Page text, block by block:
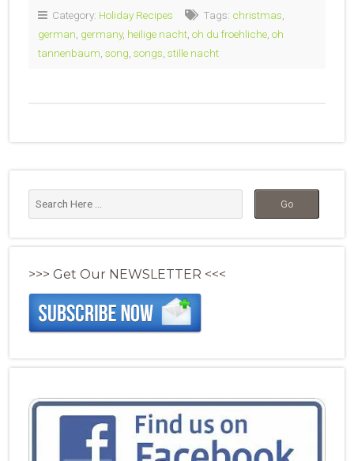
Category: Holiday Recipes Tags: christmas,
german, germany, heilige nacht, oh du froehliche, oh
tannenbaum, song, songs, stille nacht
>>> Get Our NEWSLETTER <<<